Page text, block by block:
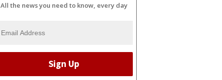
All the news you need to know, every day